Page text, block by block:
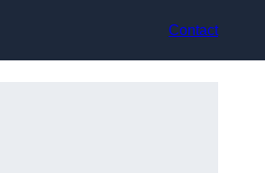
Contact